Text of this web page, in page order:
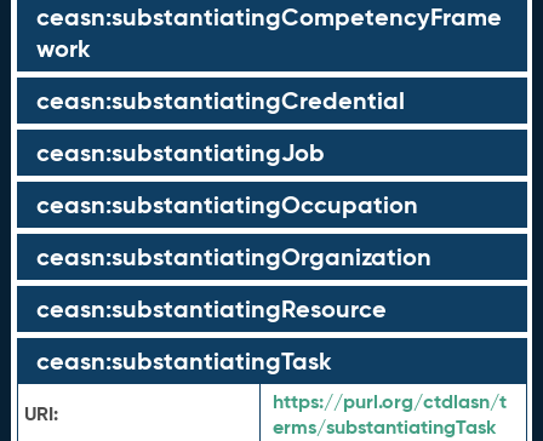
ceasn:substantiatingCompetencyFrame
work
ceasn:substantiatingCredential
ceasn:substantiatingJob
ceasn:substantiatingOccupation
ceasn:substantiatingOrganization
ceasn:substantiatingResource
ceasn:substantiatingTask
URI:
https://purl.org/ctdlasn/t
erms/substantiatingTask